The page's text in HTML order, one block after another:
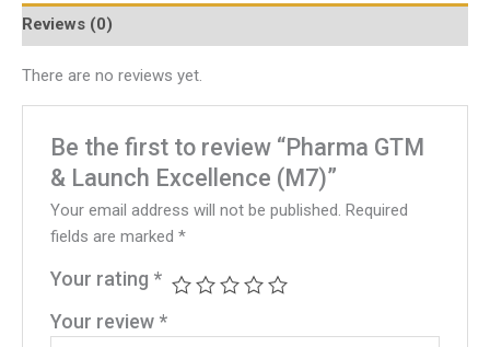
Reviews (0)
There are no reviews yet.
Be the first to review “Pharma GTM
& Launch Excellence (M7)”
Your email address will not be published. Required
fields are marked*
Your rating *
Your review *